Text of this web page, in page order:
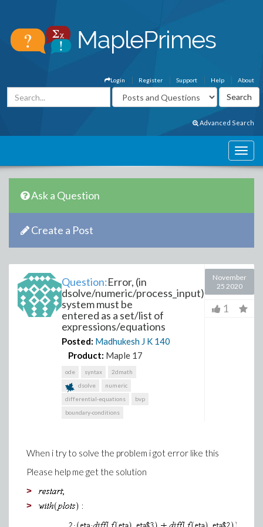
About
Help
Support
Register
Login
Advanced Search
Ask a Question
Create a Post
Question:Error, (in
dsolve/numeric/process_input)
system must be
entered as a set/list of
expressions/equations
Posted: Madhukesh J K 140
Product: Maple 17
ode syntax
2dmath
dsolve
numeric
differential-equations
bvp
boundary-conditions
November
25 2020
1
When i try to solve the problem i got error like this
Please help me get the solution
>
>